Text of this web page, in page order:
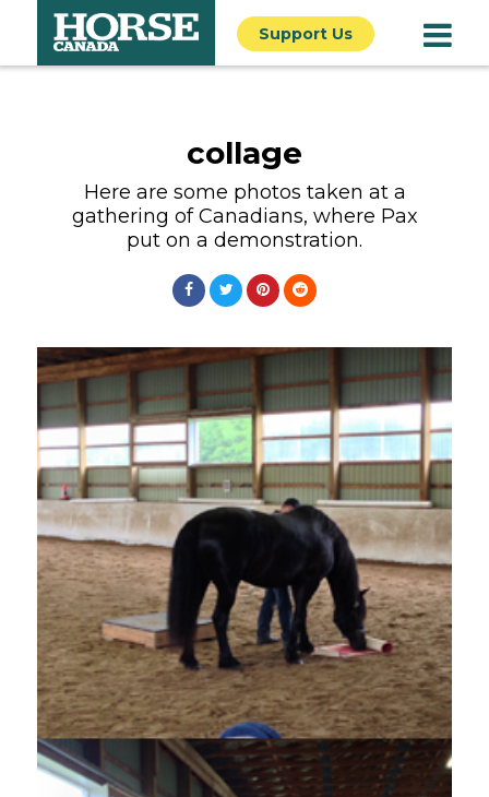
Support Us
collage
Here are some photos taken at a
gathering of Canadians, where Pax
put on a demonstration.